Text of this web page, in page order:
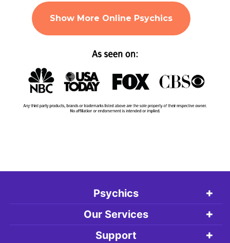
Show More Online Psychics
Psychics
Our Services
Support